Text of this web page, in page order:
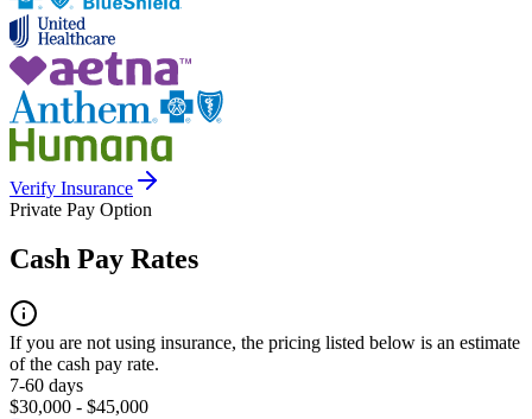
Verify Insurance
Private Pay Option
Cash Pay Rates
If you are not using insurance, the pricing listed below is an estimate
of the cash pay rate.
7-60 days
$30,000 - $45,000